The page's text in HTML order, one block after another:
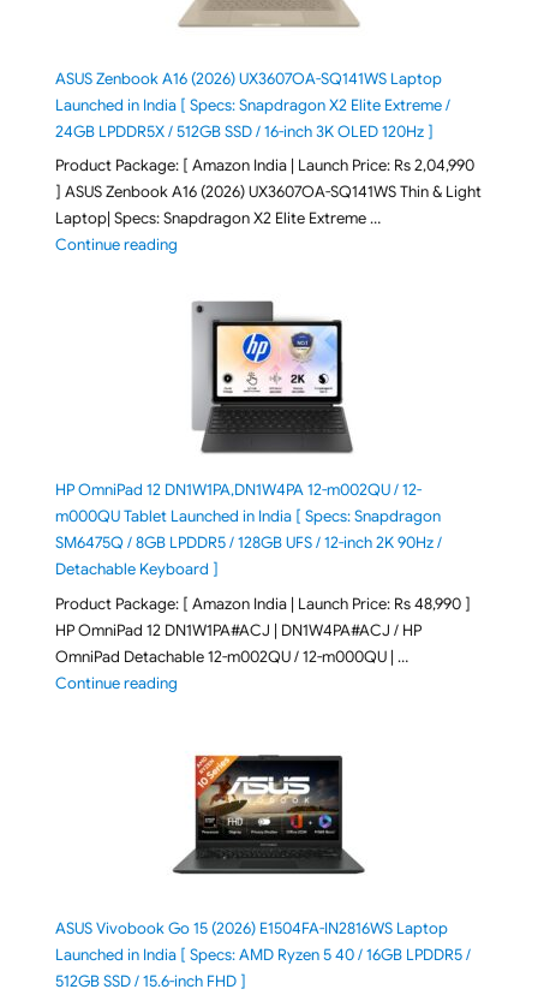
ASUS Zenbook A16 (2026) UX3607OA-SQ141WS Laptop
Launched in India [ Specs: Snapdragon X2 Elite Extreme /
24GB LPDDR5X / 512GB SSD / 16-inch 3K OLED 120Hz ]
Product Package: [ Amazon India | Launch Price: Rs 2,04,990
] ASUS Zenbook A16 (2026) UX3607OA-SQ141WS Thin & Light
Laptop| Specs: Snapdragon X2 Elite Extreme …
Continue reading"ASUS Zenbook A16 (2026) UX3607OA-SQ141WS
HP OmniPad 12 DN1W1PA,DN1W4PA 12-m002QU / 12-
m000QU Tablet Launched in India [ Specs: Snapdragon
SM6475Q / 8GB LPDDR5 / 128GB UFS / 12-inch 2K 90Hz /
Detachable Keyboard ]
Product Package: [ Amazon India | Launch Price: Rs 48,990 ]
HP OmniPad 12 DN1W1PA#ACJ | DN1W4PA#ACJ / HP
OmniPad Detachable 12-m002QU / 12-m000QU | …
Continue reading"HP OmniPad 12 DN1W1PA,DN1W4PA 12-
ASUS Vivobook Go 15 (2026) E1504FA-IN2816WS Laptop
Launched in India [ Specs: AMD Ryzen 5 40 / 16GB LPDDR5 /
512GB SSD / 15.6-inch FHD ]